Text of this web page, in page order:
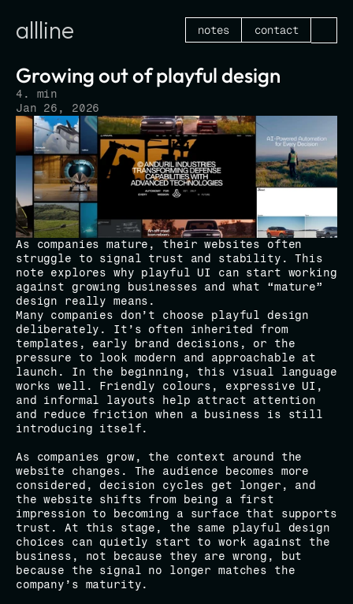
allline notes contact
Growing out of playful design
4. min
Jan 26, 2026
As companies mature, their websites often
struggle to signal trust and stability. This
note explores why playful UI can start working
against growing businesses and what “mature”
design really means.
Many companies don’t choose playful design
deliberately. It’s often inherited from
templates, early brand decisions, or the
pressure to look modern and approachable at
launch. In the beginning, this visual language
works well. Friendly colours, expressive UI,
and informal layouts help attract attention
and reduce friction when a business is still
introducing itself.
As companies grow, the context around the
website changes. The audience becomes more
considered, decision cycles get longer, and
the website shifts from being a first
impression to becoming a surface that supports
trust. At this stage, the same playful design
choices can quietly start to work against the
business, not because they are wrong, but
because the signal no longer matches the
company’s maturity.